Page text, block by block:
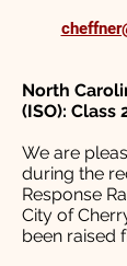
North
(ISO): Class
We are
during the
Response
City of
been raised